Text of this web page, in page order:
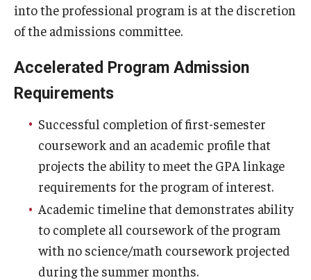
into the professional program is at the discretion
of the admissions committee.
Accelerated Program Admission
Requirements
Successful completion of first-semester
coursework and an academic profile that
projects the ability to meet the GPA linkage
requirements for the program of interest.
Academic timeline that demonstrates ability
to complete all coursework of the program
with no science/math coursework projected
during the summer months.